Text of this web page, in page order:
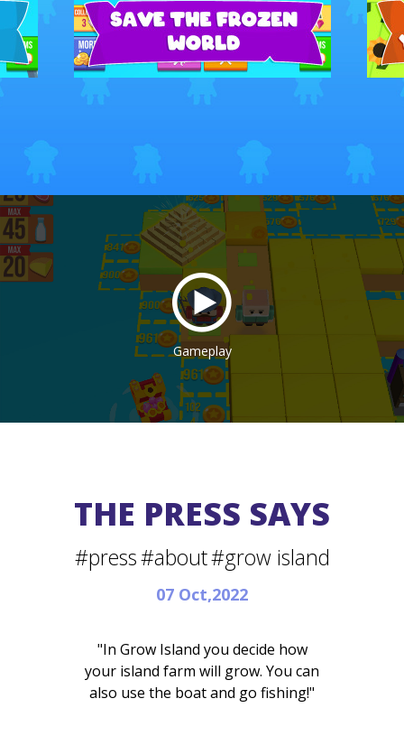
Gameplay
THE PRESS SAYS
#press#about#grow island
07 Oct,2022
"In Grow Island you decide how
your island farm will grow. You can
also use the boat and go fishing!"